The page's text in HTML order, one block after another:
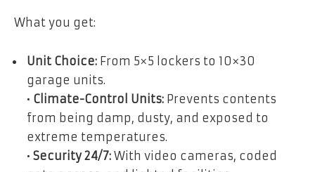
What you get:
Unit Choice: From 5×5 lockers to 10×30
garage units.
• Climate-Control Units: Prevents contents
from being damp, dusty, and exposed to
extreme temperatures.
• Security 24/7: With video cameras, coded